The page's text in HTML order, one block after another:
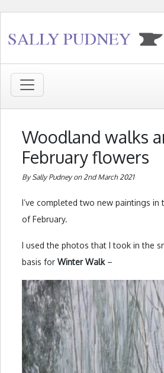
Woodland walks
February flowers
By Sally Pudney on 2nd March 2021
I’ve completed two new paintings
of February.
I used the photos that I took in the
basis for Winter Walk–